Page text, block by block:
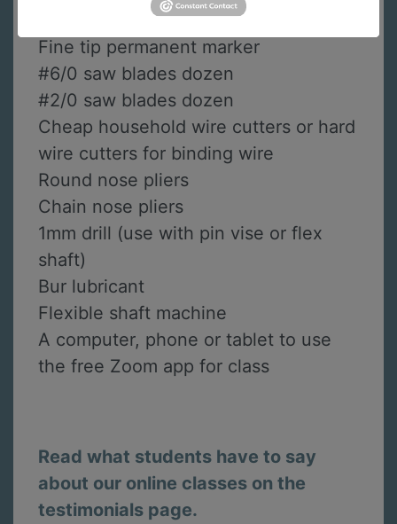
Sand paper: 320, 600-grit
Fine tip permanent marker
#6/0 saw blades dozen
#2/0 saw blades dozen
Cheap household wire cutters or hard
wire cutters for binding wire
Round nose pliers
Chain nose pliers
1mm drill (use with pin vise or flex
shaft)
Bur lubricant
Flexible shaft machine
A computer, phone or tablet to use
the free Zoom app for class
Read what students have to say
about our online classes on the
testimonials page.